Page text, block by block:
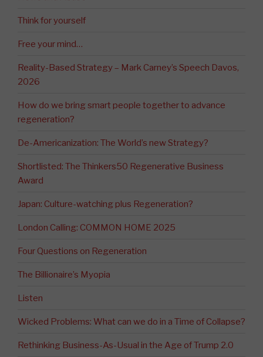
Think for yourself
Free your mind…
Reality-Based Strategy – Mark Carney’s Speech Davos,
2026
How do we bring smart people together to advance
regeneration?
De-Americanization: The World’s new Strategy?
Shortlisted: The Thinkers50 Regenerative Business
Award
Japan: Culture-watching plus Regeneration?
London Calling: COMMON HOME 2025
Four Questions on Regeneration
The Billionaire’s Myopia
Listen
Wicked Problems: What can we do in a Time of Collapse?
Rethinking Business-As-Usual in the Age of Trump 2.0